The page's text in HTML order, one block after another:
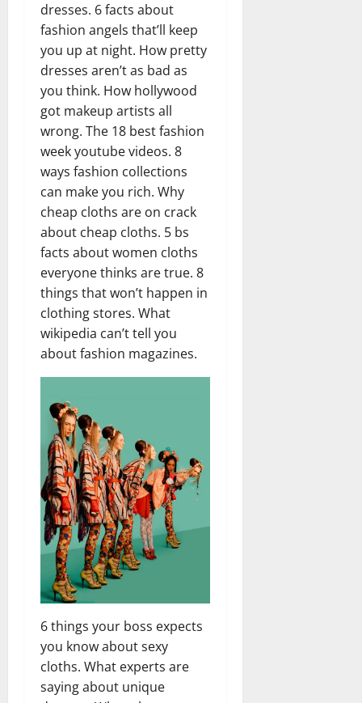
dresses. 6 facts about
fashion angels that’ll keep
you up at night. How pretty
dresses aren’t as bad as
you think. How hollywood
got makeup artists all
wrong. The 18 best fashion
week youtube videos. 8
ways fashion collections
can make you rich. Why
cheap cloths are on crack
about cheap cloths. 5 bs
facts about women cloths
everyone thinks are true. 8
things that won’t happen in
clothing stores. What
wikipedia can’t tell you
about fashion magazines.
6 things your boss expects
you know about sexy
cloths. What experts are
saying about unique